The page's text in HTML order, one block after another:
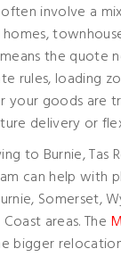
involve a
the quote
rules, loading
your goods are
delivery or
to Burnie,
can help with
Somerset,
areas. The
bigger